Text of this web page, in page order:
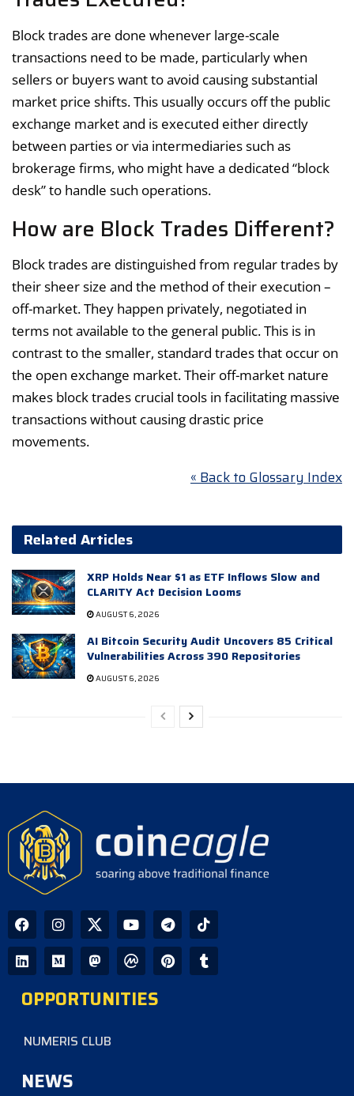
Block trades are done whenever large-scale
transactions need to be made, particularly when
sellers or buyers want to avoid causing substantial
market price shifts. This usually occurs off the public
exchange market and is executed either directly
between parties or via intermediaries such as
brokerage firms, who might have a dedicated “block
desk” to handle such operations.
How are Block Trades Different?
Block trades are distinguished from regular trades by
their sheer size and the method of their execution –
off-market. They happen privately, negotiated in
terms not available to the general public. This is in
contrast to the smaller, standard trades that occur on
the open exchange market. Their off-market nature
makes block trades crucial tools in facilitating massive
transactions without causing drastic price
movements.
« Back to Glossary Index
Related Articles
XRP Holds Near $1 as ETF Inflows Slow and
CLARITY Act Decision Looms
AUGUST 6, 2026
AI Bitcoin Security Audit Uncovers 85 Critical
Vulnerabilities Across 390 Repositories
AUGUST 6, 2026
OPPORTUNITIES
NUMERIS CLUB
NEWS